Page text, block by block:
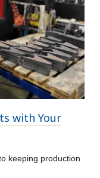
with Your
keeping production